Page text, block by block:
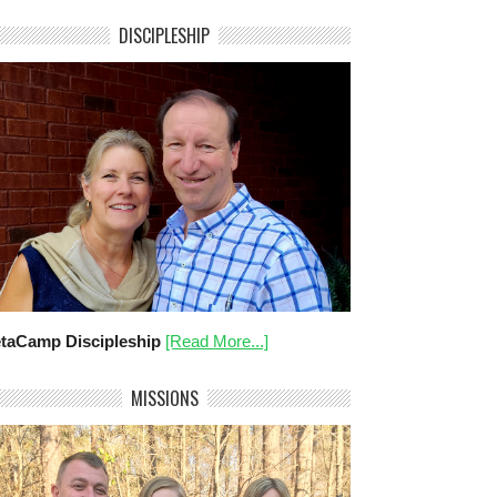
DISCIPLESHIP
Discipleship [Read More...]
MISSIONS